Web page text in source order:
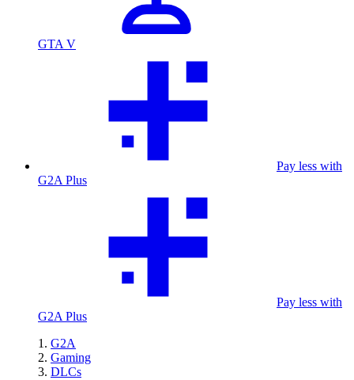
GTA V
Pay less with
G2A Plus
Pay less with
G2A Plus
G2A
Gaming
DLCs